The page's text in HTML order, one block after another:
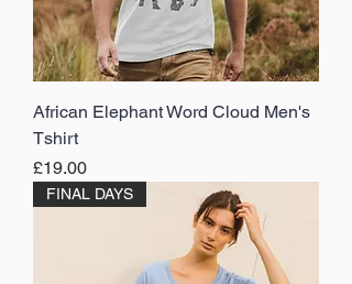
African Elephant Word Cloud Men's
Tshirt
Price
£19.00
FINAL DAYS